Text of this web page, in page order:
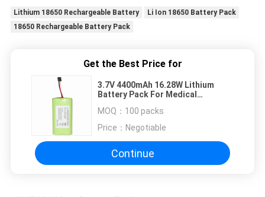
Lithium 18650 Rechargeable Battery
Li Ion 18650 Battery Pack
18650 Rechargeable Battery Pack
Get the Best Price for
3.7V 4400mAh 16.28W Lithium
Battery Pack For Medical
MOQ： 100 packs
Price： Negotiable
Continue